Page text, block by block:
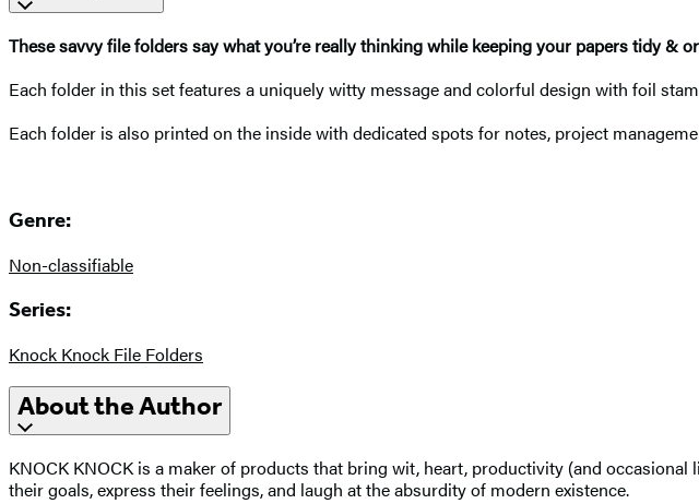
These savvy file folders say what you’re really thinking while keeping your papers tidy &
Each folder in this set features a uniquely witty message and colorful design with foil
Each folder is also printed on the inside with dedicated spots for notes, project
Genre:
Non-classifiable
Series:
Knock Knock File Folders
About the Author
KNOCK KNOCK is a maker of products that bring wit, heart, productivity (and
their goals, express their feelings, and laugh at the absurdity of modern existence.